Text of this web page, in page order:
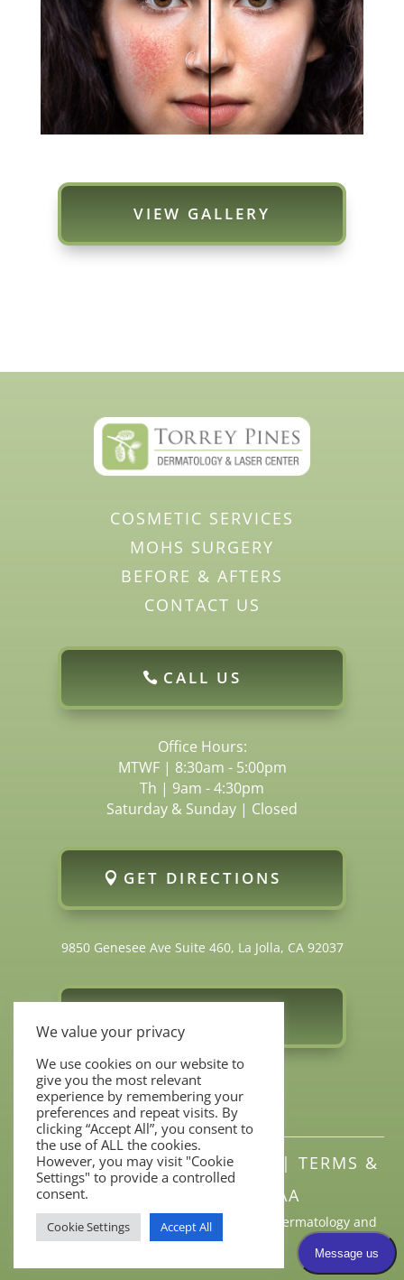
VIEW GALLERY
COSMETIC SERVICES
MOHS SURGERY
BEFORE & AFTERS
CONTACT US
CALL US
Office Hours:
MTWF | 8:30am - 5:00pm
Th | 9am - 4:30pm
Saturday & Sunday | Closed
GET DIRECTIONS
9850 Genesee Ave Suite 460, La Jolla, CA 92037
SITEMAP|PRIVACY POLICY | TERMS &
HIPAA
All Rights Reserved © 2026 Torrey Pines Dermatology and
Laser Center
We value your privacy
We use cookies on our website to
give you the most relevant
experience by remembering your
preferences and repeat visits. By
clicking “Accept All”, you consent to
the use of ALL the cookies.
However, you may visit "Cookie
Settings" to provide a controlled
consent.
Cookie Settings Accept All